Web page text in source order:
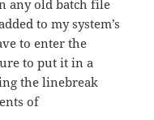
any old batch file
to my system’s
to enter the
to put it in a
the linebreak
of